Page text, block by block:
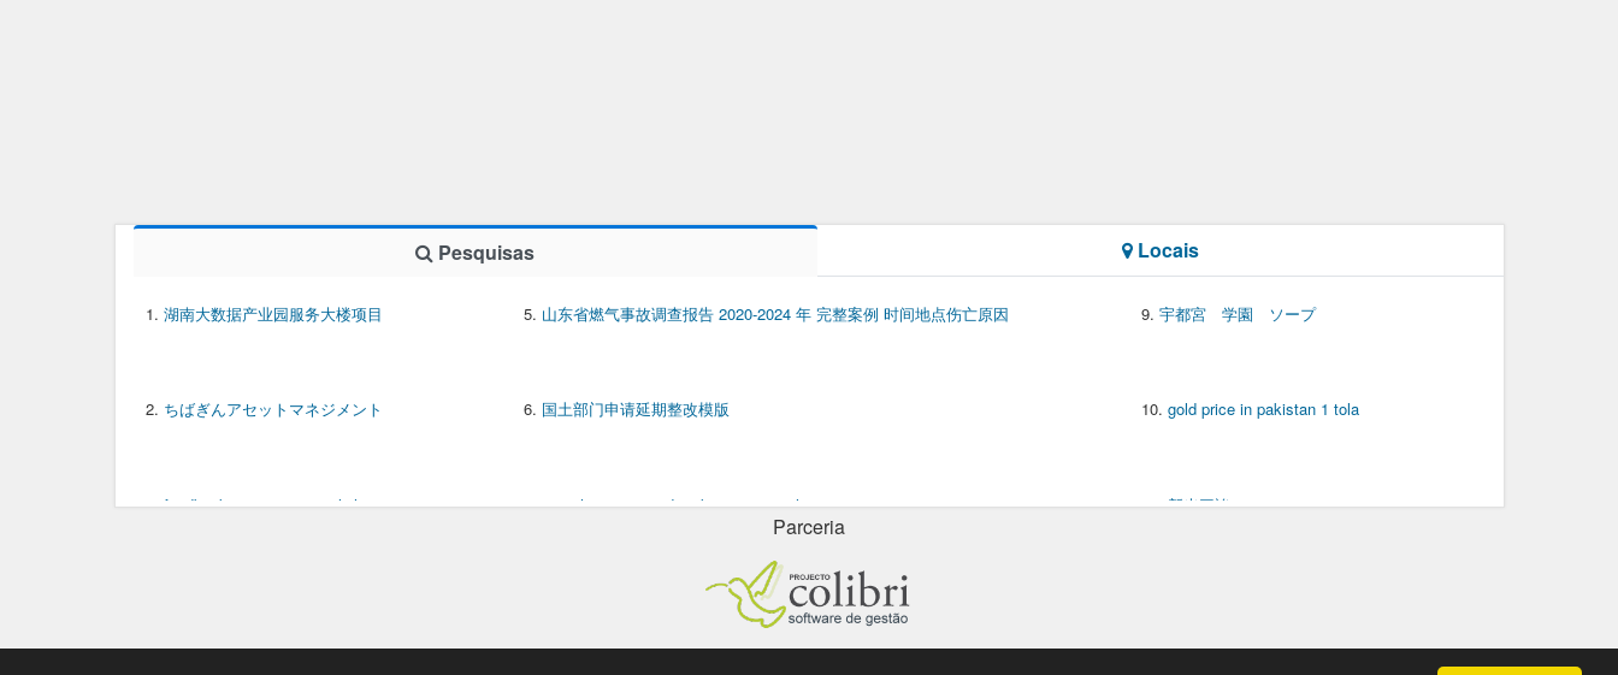
Pesquisas Locais
湖南大数据产业园服务大楼项目
ちばぎんアセットマネジメント
feedback meaning in english
山东省燃气事故调查报告 2020-2024 年 完整案例 时间地点伤亡原因
国土部门申请延期整改模版
porsche cayenne door key cover replacement
odd prime numbers 1 to 100
宇都宮 学園 ソープ
gold price in pakistan 1 tola
新光三誒
Parceria